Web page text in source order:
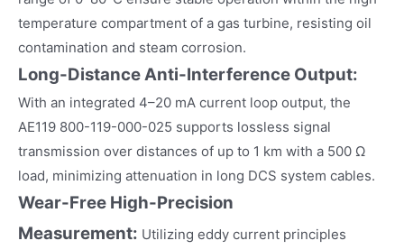
temperature compartment of a gas turbine, resisting oil
contamination and steam corrosion.
Long-Distance Anti-Interference Output:
With an integrated 4–20 mA current loop output, the
AE119 800-119-000-025 supports lossless signal
transmission over distances of up to 1 km with a 500 Ω
load, minimizing attenuation in long DCS system cables.
Wear-Free High-Precision
Measurement: Utilizing eddy current principles